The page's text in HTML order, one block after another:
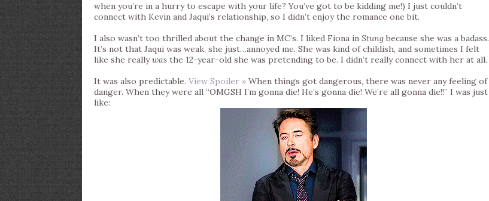
when you’re in a hurry to escape with your life? You’ve got to be kidding me!) I just couldn’t
connect with Kevin and Jaqui’s relationship, so I didn’t enjoy the romance one bit.
I also wasn’t too thrilled about the change in MC’s. I liked Fiona in Stung because she was a badass.
It’s not that Jaqui was weak, she just…annoyed me. She was kind of childish, and sometimes I felt
like she reallywas the 12-year-old she was pretending to be. I didn’t really connect with her at all.
It was also predictable. View Spoiler » When things got dangerous, there was never any feeling of
danger. When they were all “OMGSH I’m gonna die! He’s gonna die! We’re all gonna die!!” I was just
like: